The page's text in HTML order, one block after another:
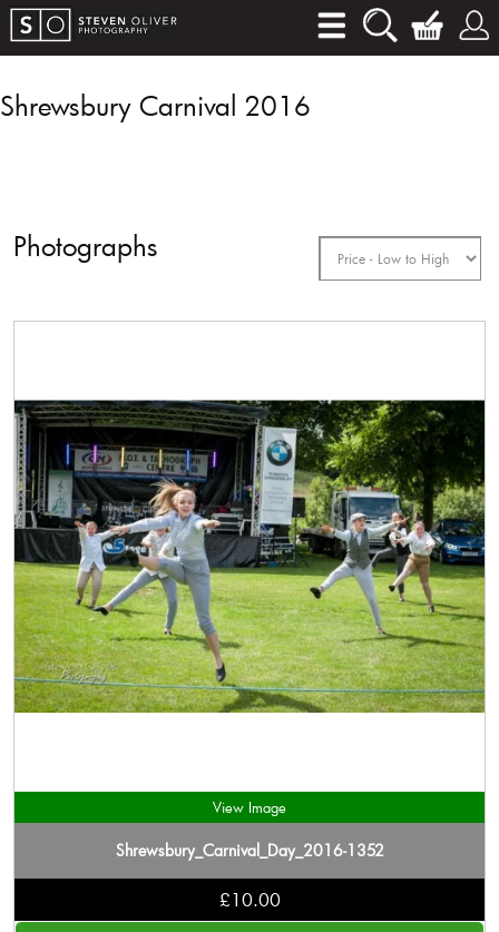
Shrewsbury Carnival 2016
Photographs
View Image
Shrewsbury_Carnival_Day_2016-1352
£10.00